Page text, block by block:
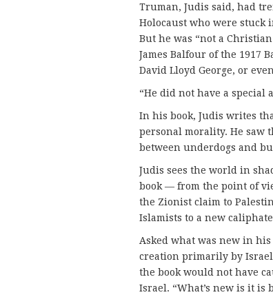
Truman, Judis said, had
Holocaust who were stuck
But he was “not a
James Balfour of the 1917
David Lloyd George, or
“He did not have a special
In his book, Judis writes
personal morality. He saw
between underdogs and
Judis sees the world in
book — from the point of
the Zionist claim to
Islamists to a new
Asked what was new in
creation primarily by
the book would not have
Israel. “What’s new is it